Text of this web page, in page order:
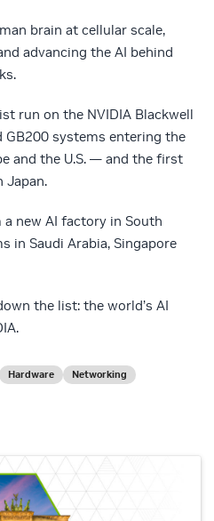
brain at cellular scale,
advancing the AI behind
run on the NVIDIA Blackwell
systems entering the
and the U.S. — and the first
Japan.
new AI factory in South
in Saudi Arabia, Singapore
the list: the world’s AI
Hardware
Networking